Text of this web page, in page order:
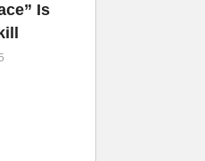
Is